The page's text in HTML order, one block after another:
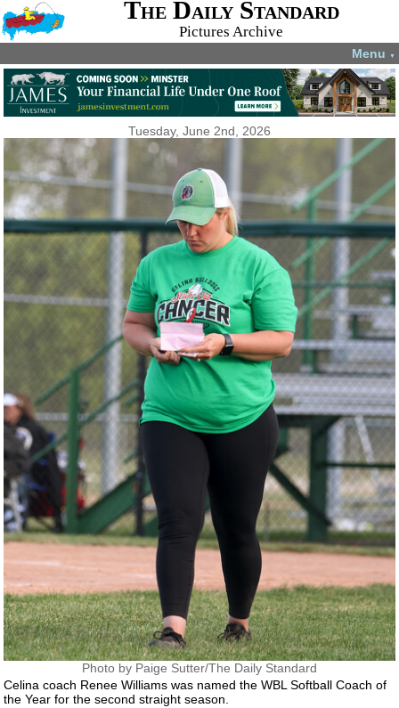
The Daily Standard
Pictures Archive
Menu ▼
Tuesday, June 2nd, 2026
Photo by Paige Sutter/The Daily Standard
Celina coach Renee Williams was named the WBL Softball Coach of
the Year for the second straight season.